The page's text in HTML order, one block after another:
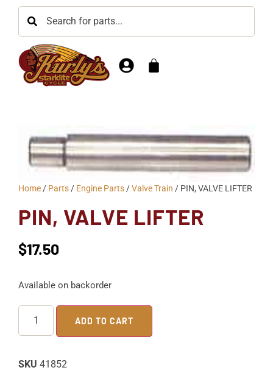
Home / Parts / Engine Parts /Valve Train / PIN, VALVE LIFTER
PIN, VALVE LIFTER
$17.50
Available on backorder
ADD TO CART
SKU 41852